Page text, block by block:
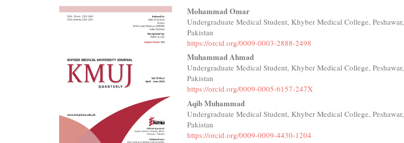
Article Main
Article
Content
Mohammad Omar
Undergraduate Medical Student, Khyber Medical College, Peshawar,
Pakistan
https://orcid.org/0009-0003-2888-2498
Muhammad Ahmad
Undergraduate Medical Student, Khyber Medical College, Peshawar,
Pakistan
https://orcid.org/0009-0005-6157-247X
Aqib Muhammad
Undergraduate Medical Student, Khyber Medical College, Peshawar,
Pakistan
https://orcid.org/0009-0009-4430-1204